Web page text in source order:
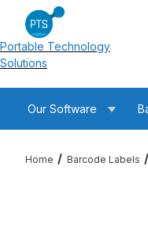
Portable Technology
Solutions
Our Software
Home Barcode Labels
Thumbnail Filmstrip